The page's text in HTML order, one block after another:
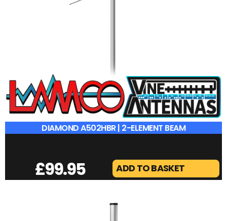
DIAMOND A502HBR | 2-ELEMENT BEAM
£99.95 ADD TO BASKET